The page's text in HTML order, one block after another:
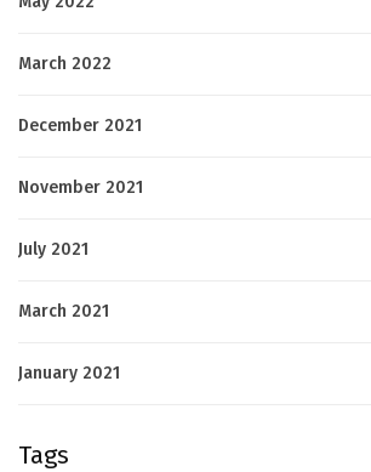
March 2022
December 2021
November 2021
July 2021
March 2021
January 2021
Tags